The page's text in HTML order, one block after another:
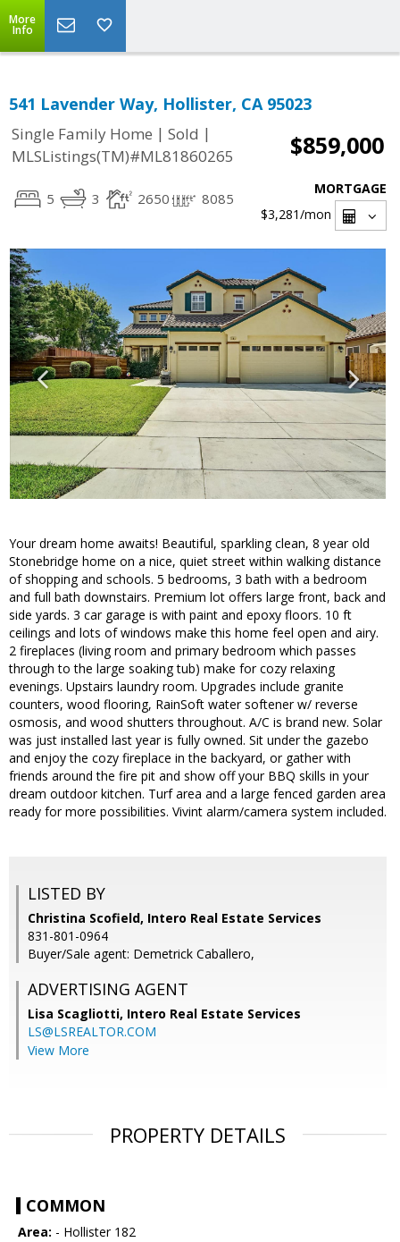
More
Info
541 Lavender Way, Hollister, CA 95023
Single Family Home | Sold |
MLSListings(TM)#ML81860265
$859,000
5 3 2650 8085
MORTGAGE
$3,281/mon
Your dream home awaits! Beautiful, sparkling clean, 8 year old
Stonebridge home on a nice, quiet street within walking distance
of shopping and schools. 5 bedrooms, 3 bath with a bedroom
and full bath downstairs. Premium lot offers large front, back and
side yards. 3 car garage is with paint and epoxy floors. 10 ft
ceilings and lots of windows make this home feel open and airy.
2 fireplaces (living room and primary bedroom which passes
through to the large soaking tub) make for cozy relaxing
evenings. Upstairs laundry room. Upgrades include granite
counters, wood flooring, RainSoft water softener w/ reverse
osmosis, and wood shutters throughout. A/C is brand new. Solar
was just installed last year is fully owned. Sit under the gazebo
and enjoy the cozy fireplace in the backyard, or gather with
friends around the fire pit and show off your BBQ skills in your
dream outdoor kitchen. Turf area and a large fenced garden area
ready for more possibilities. Vivint alarm/camera system included.
LISTED BY
Christina Scofield, Intero Real Estate Services
831-801-0964
Buyer/Sale agent: Demetrick Caballero,
ADVERTISING AGENT
Lisa Scagliotti, Intero Real Estate Services
LS@LSREALTOR.COM
View More
PROPERTY DETAILS
COMMON
Area: - Hollister 182